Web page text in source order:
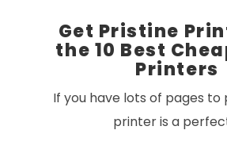
Get Pristine
the 10 Best
Printers
If you have lots of pages to
printer is a